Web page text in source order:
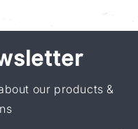
our products &